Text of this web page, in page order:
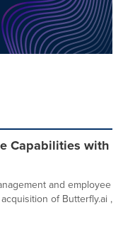
Capabilities with
and employee
of Butterfly.ai ,